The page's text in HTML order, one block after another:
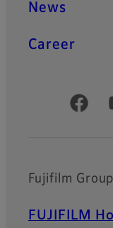
News
Career
Official
Fujifilm Group
FUJIFILM